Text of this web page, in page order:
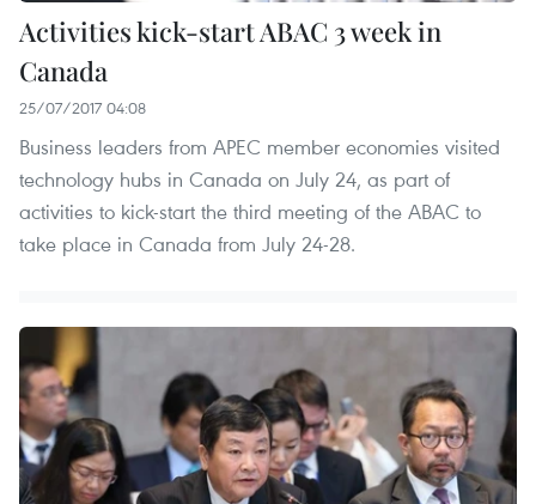
Activities kick-start ABAC 3 week in
Canada
25/07/2017 04:08
Business leaders from APEC member economies visited
technology hubs in Canada on July 24, as part of
activities to kick-start the third meeting of the ABAC to
take place in Canada from July 24-28.